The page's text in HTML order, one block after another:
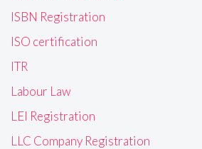
ISBN Registration
ISO certification
ITR
Labour Law
LEI Registration
LLC Company Registration